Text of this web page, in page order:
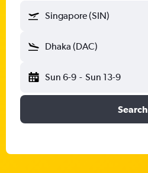
Singapore (SIN)
Dhaka (DAC)
Sun 6-9 - Sun 13-9
Search